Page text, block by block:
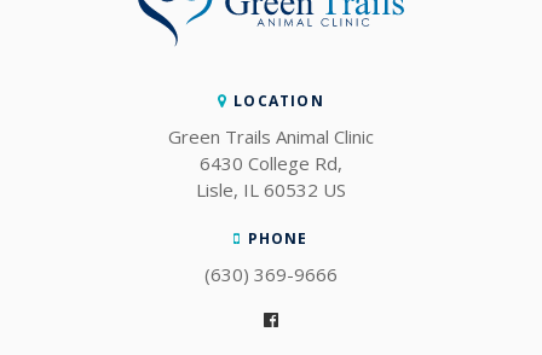
LOCATION
Green Trails Animal Clinic
6430 College Rd
Lisle IL 60532 US
PHONE
(630) 369-9666